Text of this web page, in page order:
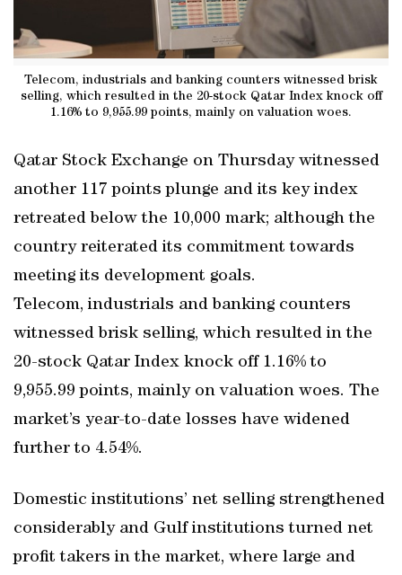
Telecom, industrials and banking counters witnessed brisk
selling, which resulted in the 20-stock Qatar Index knock off
1.16% to 9,955.99 points, mainly on valuation woes.
Qatar Stock Exchange on Thursday witnessed
another 117 points plunge and its key index
retreated below the 10,000 mark; although the
country reiterated its commitment towards
meeting its development goals.
Telecom, industrials and banking counters
witnessed brisk selling, which resulted in the
20-stock Qatar Index knock off 1.16% to
9,955.99 points, mainly on valuation woes. The
market’s year-to-date losses have widened
further to 4.54%.
Domestic institutions’ net selling strengthened
considerably and Gulf institutions turned net
profit takers in the market, where large and